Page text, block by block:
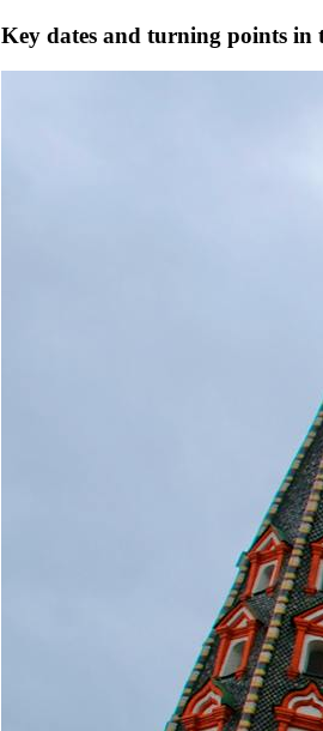
Key dates and turning points in